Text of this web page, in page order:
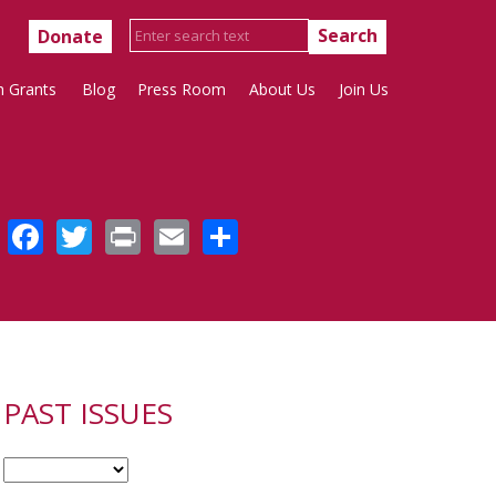
Donate
Grants Blog Press Room About Us Join Us
Facebook
Twitter
PrintEmail
PAST ISSUES